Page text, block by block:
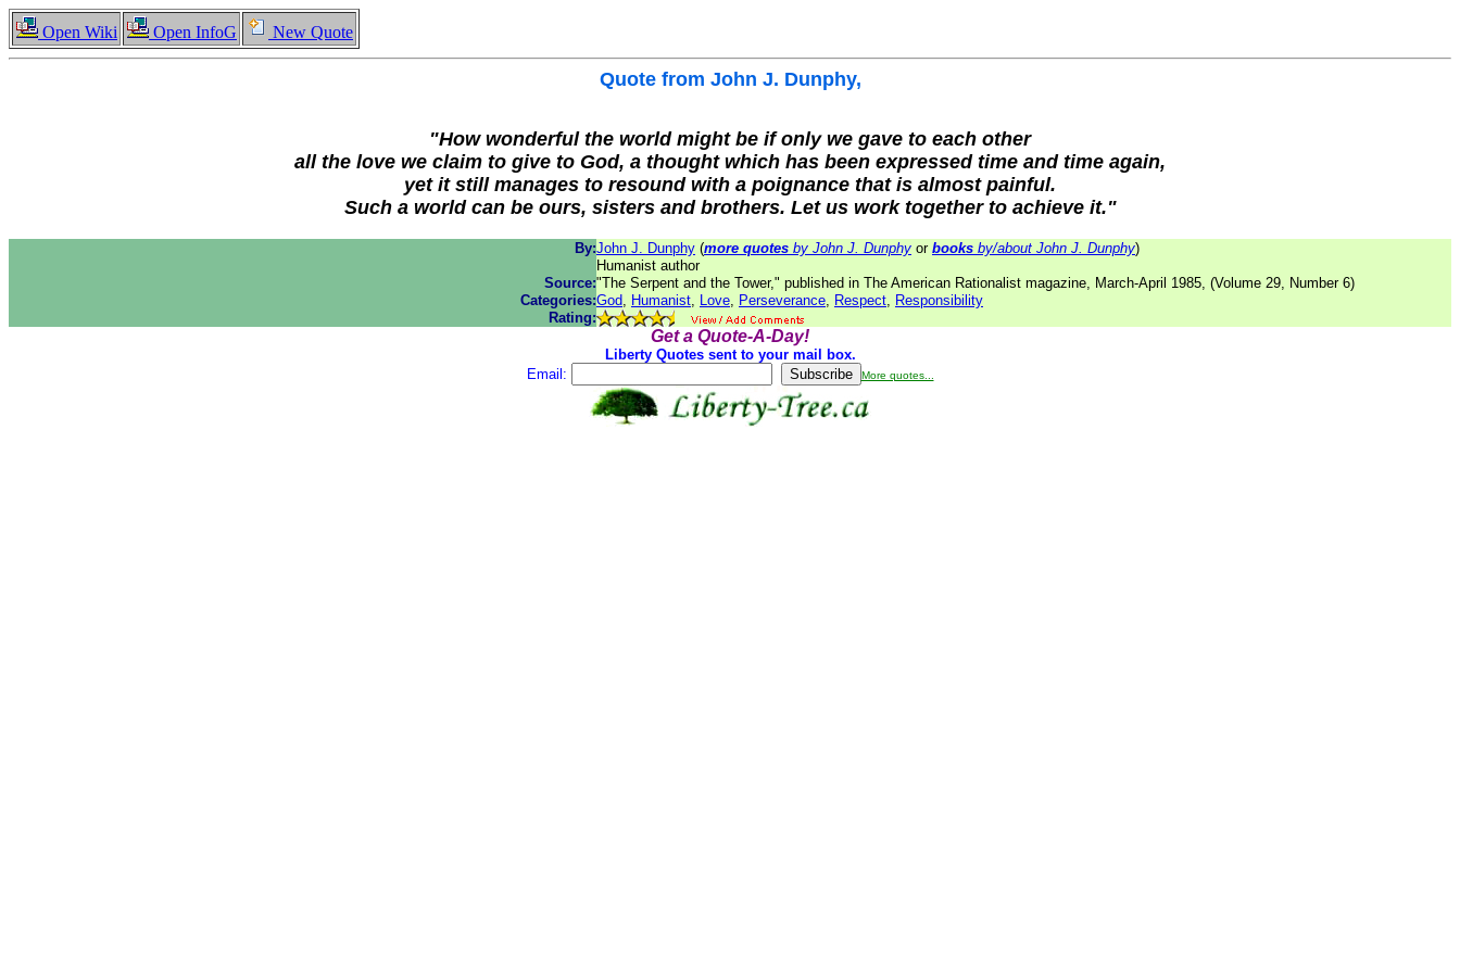
Open Wiki Open InfoG New Quote
Quote from John J. Dunphy,
"How wonderful the world might be if only we gave to each other
all the love we claim to give to God, a thought which has been expressed time and time again,
yet it still manages to resound with a poignance that is almost painful.
Such a world can be ours, sisters and brothers. Let us work together to achieve it."
By:John J. Dunphy (more quotes by John J. Dunphy or books by/about John J. Dunphy)
Humanist author
Source:"The Serpent and the Tower," published in The American Rationalist magazine, March-April 1985, (Volume 29, Number 6)
Categories:God, Humanist, Love, Perseverance, Respect, Responsibility
Rating:
Get a Quote-A-Day!
Liberty Quotes sent to your mail box.
Email:
More quotes...